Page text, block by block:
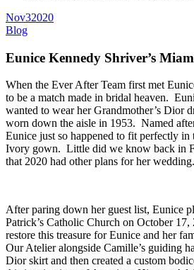
Nov32020
Blog
Eunice Kennedy Shriver’s
When the Ever After Team first met
to be a match made in bridal heaven.
wanted to wear her Grandmother’s Dior
worn down the aisle in 1953. Named
Eunice just so happened to fit perfectly
Ivory gown. Little did we know back in
that 2020 had other plans for her wedding.
After paring down her guest list, Eunice
Patrick’s Catholic Church on October
restore this treasure for Eunice and her
Our Atelier alongside Camille’s guiding
Dior skirt and then created a custom